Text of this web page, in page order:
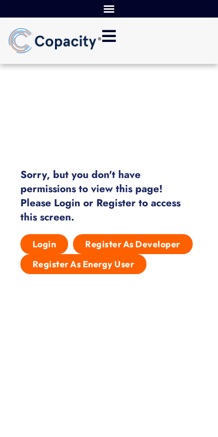
Sorry, but you don't have
permissions to view this page!
Please Login or Register to access
this screen.
Login
Register As Developer
Register As Energy User